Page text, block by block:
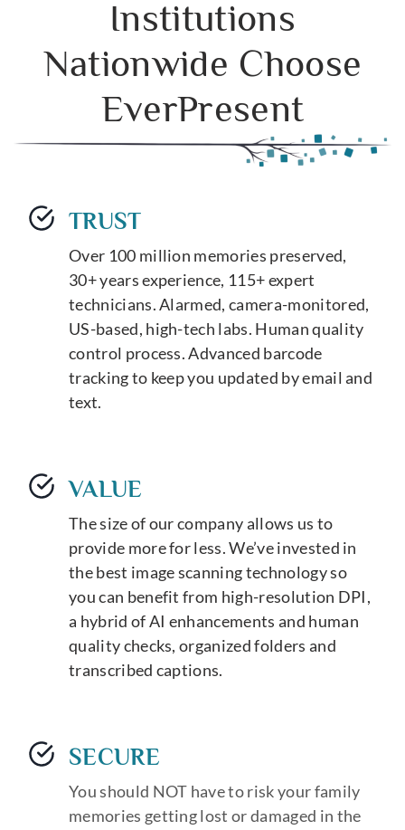
Institutions
Nationwide Choose
EverPresent
TRUST
Over 100 million memories preserved,
30+ years experience, 115+ expert
technicians. Alarmed, camera-monitored,
US-based, high-tech labs. Human quality
control process. Advanced barcode
tracking to keep you updated by email and
text.
VALUE
The size of our company allows us to
provide more for less. We’ve invested in
the best image scanning technology so
you can benefit from high-resolution DPI,
a hybrid of AI enhancements and human
quality checks, organized folders and
transcribed captions.
SECURE
You should NOT have to risk your family
memories getting lost or damaged in the